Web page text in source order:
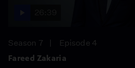
Season 7
Episode 4
Fareed Zakaria